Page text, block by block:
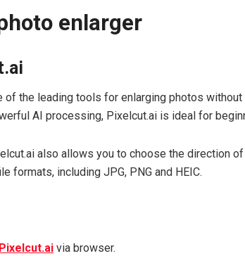
enlarger
of the leading tools for enlarging photos
AI processing, Pixelcut.ai is ideal for
also allows you to choose the direction
formats, including JPG, PNG and HEIC.
Pixelcut.ai via browser.